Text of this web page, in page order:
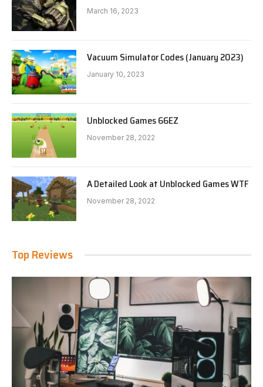
March 16, 2023
Vacuum Simulator Codes (January 2023)
January 10, 2023
Unblocked Games 66EZ
November 28, 2022
A Detailed Look at Unblocked Games WTF
November 28, 2022
Top Reviews